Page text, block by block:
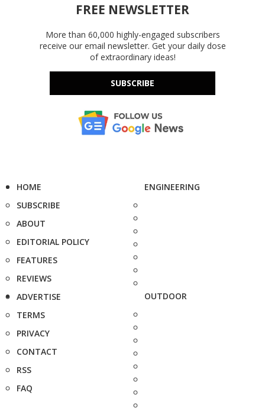
FREE NEWSLETTER
More than 60,000 highly-engaged subscribers
receive our email newsletter. Get your daily dose
of extraordinary ideas!
SUBSCRIBE
HOME
SUBSCRIBE
ABOUT
EDITORIAL POLICY
FEATURES
REVIEWS
ADVERTISE
TERMS
PRIVACY
CONTACT
RSS
FAQ
ENGINEERING
OUTDOOR